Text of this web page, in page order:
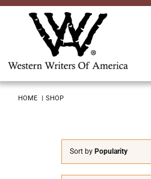
Skip
Awards
HOME SHOP
Sort by Popularity